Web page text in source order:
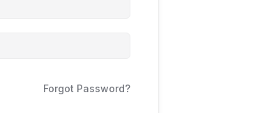
Forgot Password?